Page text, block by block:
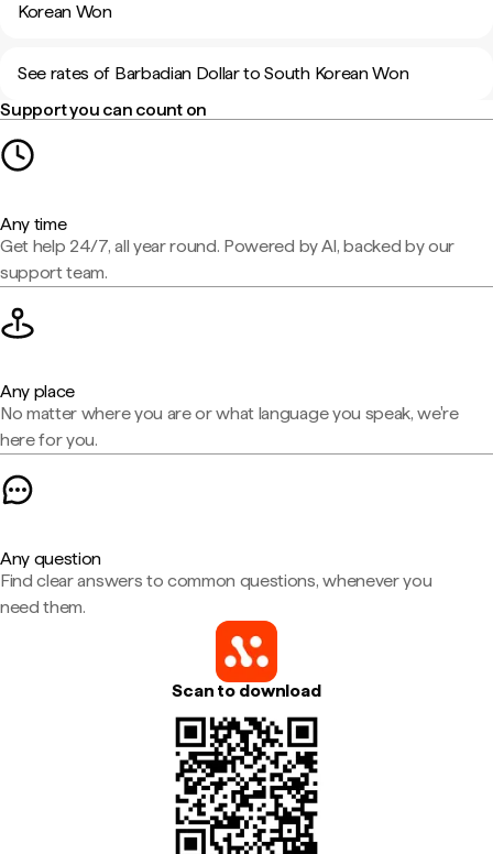
Korean Won
See rates of Barbadian Dollar to South Korean Won
Support you can count on
Any time
Get help 24/7, all year round. Powered by AI, backed by our
support team.
Any place
No matter where you are or what language you speak, we're
here for you.
Any question
Find clear answers to common questions, whenever you
need them.
Scan to download